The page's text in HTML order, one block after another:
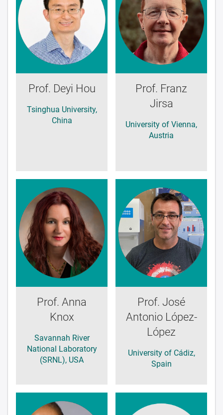
Prof. Deyi Hou
Tsinghua University,
China
Prof. Franz
Jirsa
University of Vienna,
Austria
Prof. Anna
Knox
Savannah River
National Laboratory
(SRNL), USA
Prof. José
Antonio López-
López
University of Cádiz,
Spain